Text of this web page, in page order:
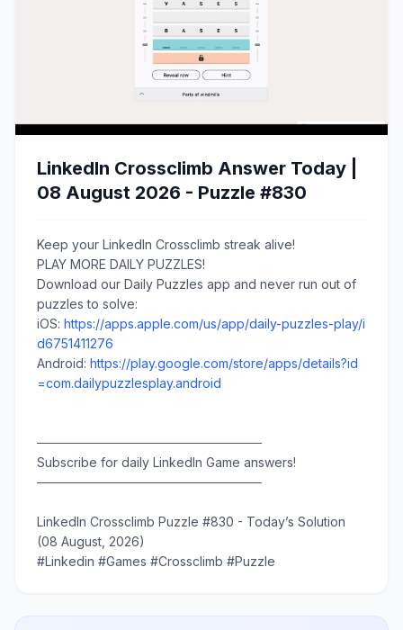
LinkedIn Crossclimb Answer Today |
08 August 2026 - Puzzle #830
Keep your LinkedIn Crossclimb streak alive!
PLAY MORE DAILY PUZZLES!
Download our Daily Puzzles app and never run out of
puzzles to solve:
iOS: https://apps.apple.com/us/app/daily-puzzles-play/i
d6751411276
Android: https://play.google.com/store/apps/details?id
=com.dailypuzzlesplay.android
─────────────────────────
Subscribe for daily LinkedIn Game answers!
─────────────────────────
LinkedIn Crossclimb Puzzle #830 - Today’s Solution
(08 August, 2026)
#Linkedin #Games #Crossclimb #Puzzle